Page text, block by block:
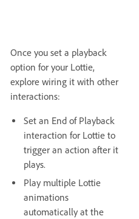
Once you set a playback
option for your Lottie,
explore wiring it with other
interactions:
Set an End of Playback
interaction for Lottie to
trigger an action after it
plays.
Play multiple Lottie
animations
automatically at the